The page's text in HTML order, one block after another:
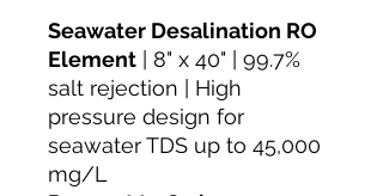
Seawater Desalination RO
Element | 8" x 40" | 99.7%
salt rejection | High
pressure design for
seawater TDS up to 45,000
mg/L